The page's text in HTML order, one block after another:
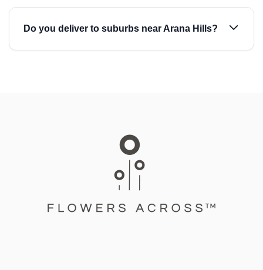
Do you deliver to suburbs near Arana Hills?